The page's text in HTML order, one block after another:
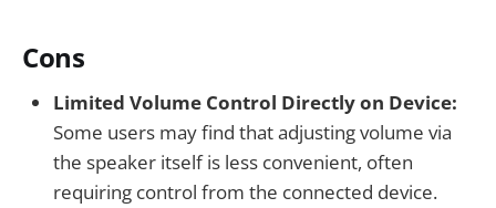
Cons
Limited Volume Control Directly on Device:
Some users may find that adjusting volume via
the speaker itself is less convenient, often
requiring control from the connected device.